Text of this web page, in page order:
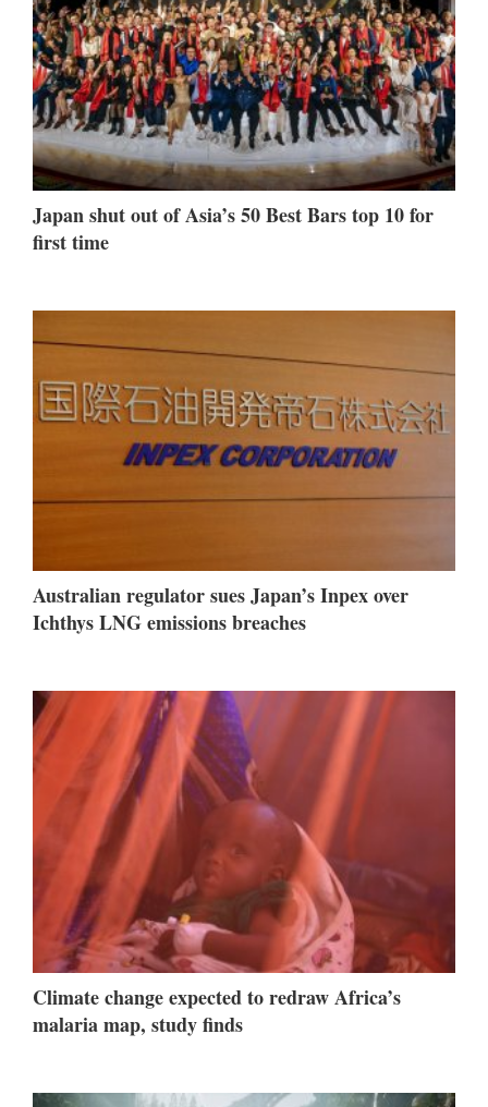
Japan shut out of Asia’s 50 Best Bars top 10 for
first time
Australian regulator sues Japan’s Inpex over
Ichthys LNG emissions breaches
Climate change expected to redraw Africa’s
malaria map, study finds